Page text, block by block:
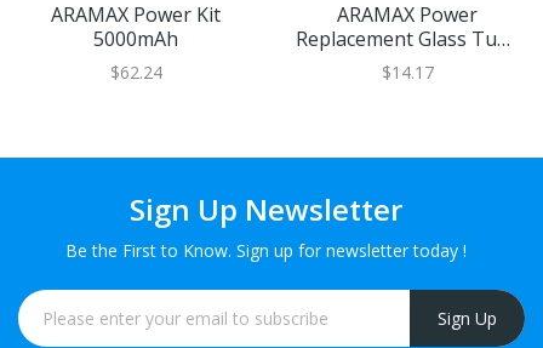
ARAMAX Power Kit
5000mAh
$62.24
ARAMAX Power
Replacement Glass Tube
5ml
$14.17
Sign Up Newsletter
Be the First to Know. Sign up for newsletter today !
Sign Up